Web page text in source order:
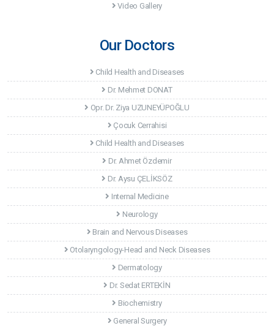
Video Gallery
Our Doctors
Child Health and Diseases
Dr. Mehmet DONAT
Opr. Dr. Ziya UZUNEYÜPOĞLU
Çocuk Cerrahisi
Child Health and Diseases
Dr. Ahmet Özdemir
Dr. Aysu ÇELİKSÖZ
Internal Medicine
Neurology
Brain and Nervous Diseases
Otolaryngology-Head and Neck Diseases
Dermatology
Dr. Sedat ERTEKİN
Biochemistry
General Surgery